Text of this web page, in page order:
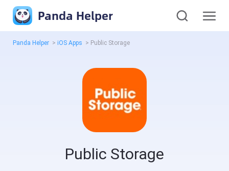
Panda Helper
Panda Helper > iOS Apps > Public Storage
Public Storage